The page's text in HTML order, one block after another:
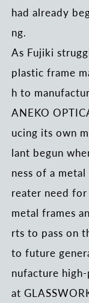
had already
ng.
As Fujiki
plastic frame
h to
ANEKO
ucing its own
lant begun
ness of a
reater need
metal frames
rts to pass on
to future
nufacture
at